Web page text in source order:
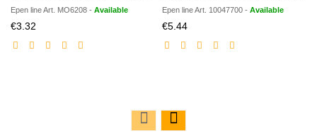
Epen lineArt. MO6208 - Available
€3.32
price
Epen lineArt. 10047700 - Available
€5.44Discounted
price